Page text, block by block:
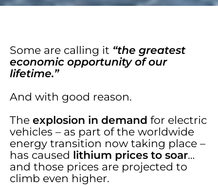
Some are calling it “the greatest
economic opportunity of our
lifetime.”
And with good reason.
The explosion in demand for electric
vehicles – as part of the worldwide
energy transition now taking place –
has caused lithium prices to soar…
and those prices are projected to
climb even higher.